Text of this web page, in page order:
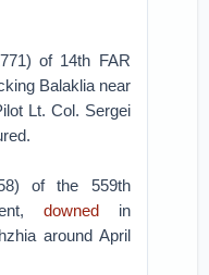
of 14th FAR
Balaklia near
Lt. Col. Sergei
of the 559th
downedin
around April